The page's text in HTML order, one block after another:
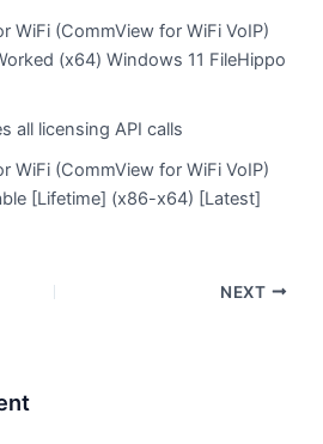
WiFi (CommView for WiFi VoIP)
(x64) Windows 11 FileHippo
all licensing API calls
WiFi (CommView for WiFi VoIP)
[Lifetime] (x86-x64) [Latest]
NEXT